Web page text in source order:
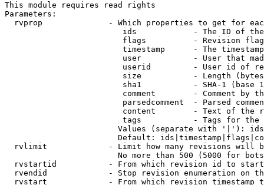
This module requires read rights
Parameters:
rvprop              - Which properties to get for
ids            - The ID of
flags          - Revision
timestamp      - The
user           - User that
userid         - User id of
size           - Length
sha1           - SHA-1 (base
comment        - Comment by
parsedcomment  - Parsed
content        - Text of the
tags           - Tags for the
Values (separate with '|'):
Default:
rvlimit             - Limit how many revisions will
No more than 500 (5000 for
rvstartid           - From which revision id to
rvendid             - Stop revision enumeration on
rvstart             - From which revision timestamp